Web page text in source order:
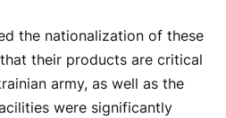
the nationalization of these
their products are critical
army, as well as the
were significantly